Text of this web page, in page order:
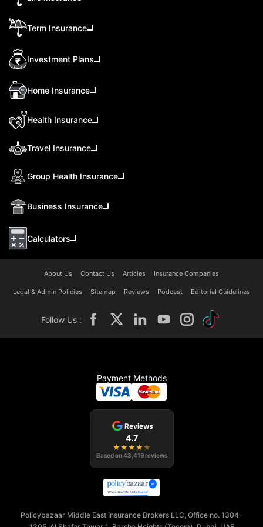
Term Insurance
Investment Plans
Home Insurance
Health Insurance
Travel Insurance
Group Health Insurance
Business Insurance
Calculators
About Us Contact Us Articles Insurance Companies
Legal & Admin Policies Sitemap Reviews Podcast Editorial Guidelines
Follow Us :
Payment Methods
Reviews
4.7
★ ★ ★ ★ ★
Based on43,419 reviews
Policybazaar Middle East Insurance Brokers LLC, Office no. 1304-